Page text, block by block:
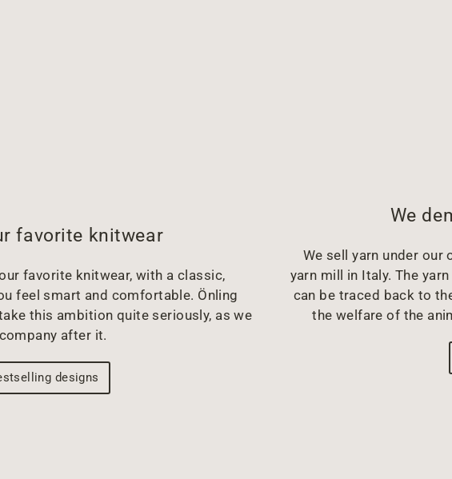
favorite knitwear
favorite knitwear, with a classic,
feel smart and comfortable. Önling
this ambition quite seriously, as we
after it.
designs
We
We sell yarn under our
yarn mill in Italy. The
can be traced back to
the welfare of the